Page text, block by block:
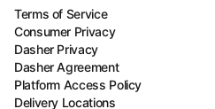
Terms of Service
Consumer Privacy
Dasher Privacy
Dasher Agreement
Platform Access Policy
Delivery Locations